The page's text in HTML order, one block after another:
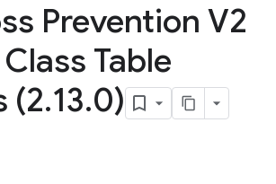
Prevention V2
Table
(2.13.0)